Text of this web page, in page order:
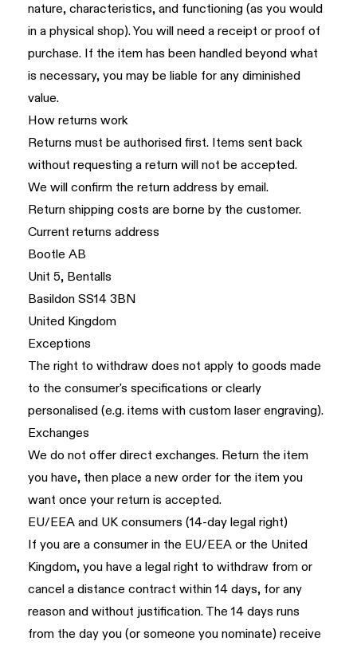
nature, characteristics, and functioning (as you would
in a physical shop). You will need a receipt or proof of
purchase. If the item has been handled beyond what
is necessary, you may be liable for any diminished
value.
How returns work
Returns must be authorised first. Items sent back
without requesting a return will not be accepted.
We will confirm the return address by email.
Return shipping costs are borne by the customer.
Current returns address
Bootle AB
Unit 5, Bentalls
Basildon SS14 3BN
United Kingdom
Exceptions
The right to withdraw does not apply to goods made
to the consumer's specifications or clearly
personalised (e.g. items with custom laser engraving).
Exchanges
We do not offer direct exchanges. Return the item
you have, then place a new order for the item you
want once your return is accepted.
EU/EEA and UK consumers (14-day legal right)
If you are a consumer in the EU/EEA or the United
Kingdom, you have a legal right to withdraw from or
cancel a distance contract within 14 days, for any
reason and without justification. The 14 days runs
from the day you (or someone you nominate) receive